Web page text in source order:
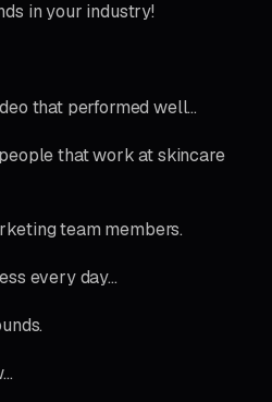
in your industry!
that performed well…
that work at skincare
team members.
every day…